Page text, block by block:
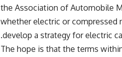
the Association of Automobile
whether electric or compressed
develop a strategy for electric
The hope is that the terms